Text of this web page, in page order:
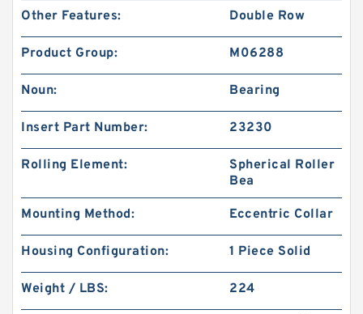
Other Features: Double Row
Product Group: M06288
Noun: Bearing
Insert Part Number: 23230
Rolling Element:
Spherical Roller
Bea
Mounting Method: Eccentric Collar
Housing Configuration: 1 Piece Solid
Weight / LBS: 224